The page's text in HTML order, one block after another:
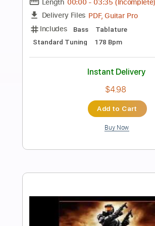
鬼頭明里「キミのとなり
鬼頭明里 Artist Channel
wayangmimpi89
Delivery Files Guitar Pro, PDF
Includes Lead Tracks 🎸
Audio-Synced
Standard